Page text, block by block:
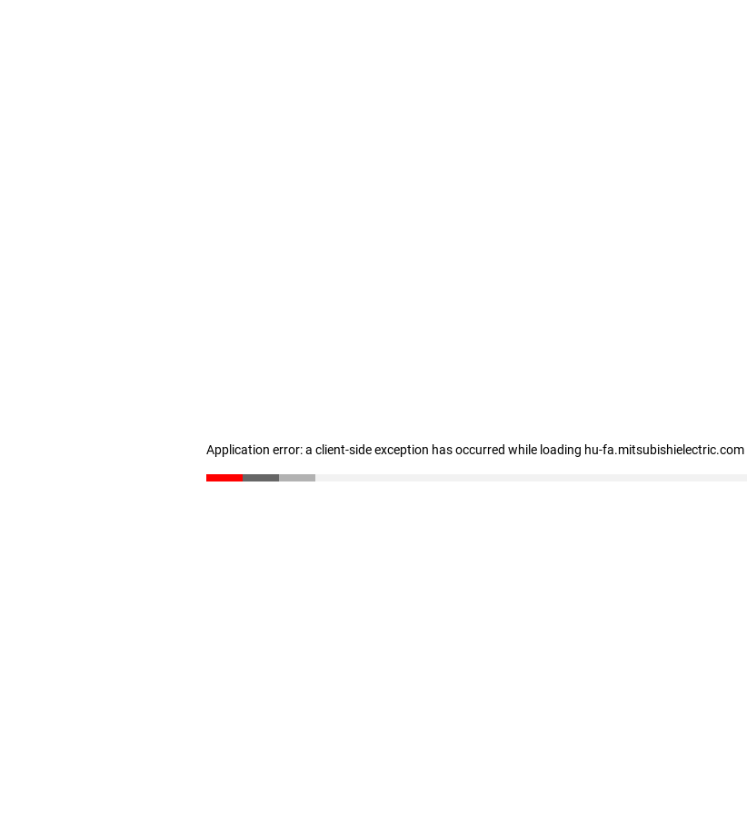
Application error: a client-side exception has occurred while loading hu-fa.mitsubishielectric.com